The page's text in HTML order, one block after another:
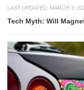
LAST UPDATED: MARCH 3,
Tech Myth: Will